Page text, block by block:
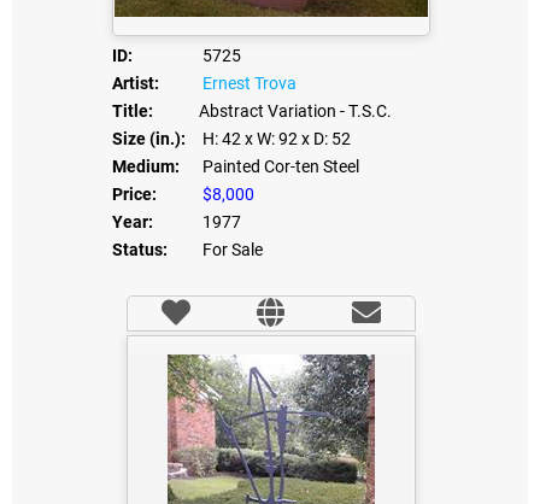
ID:
5725
Artist:
Ernest Trova
Title:
Abstract Variation - T.S.C.
Size (in.):
H: 42 x W: 92 x D: 52
Medium:
Painted Cor-ten Steel
Price:
$8,000
Year:
1977
Status:
For Sale